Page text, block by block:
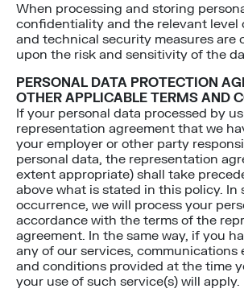
When processing and storing
confidentiality and the relevant level
and technical security measures are
upon the risk and sensitivity of the
PERSONAL DATA PROTECTION
OTHER APPLICABLE TERMS AND
If your personal data processed by
representation agreement that we
your employer or other party
personal data, the representation
extent appropriate) shall take
above what is stated in this policy. In
occurrence, we will process your
accordance with the terms of the
agreement. In the same way, if you
any of our services, communications
and conditions provided at the time
your use of such service(s) will apply.